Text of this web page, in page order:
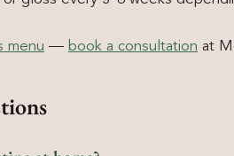
menu — book a consultation at